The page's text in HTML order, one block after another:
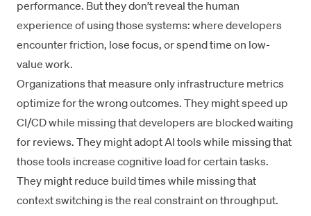
performance. But they don’t reveal the human
experience of using those systems: where developers
encounter friction, lose focus, or spend time on low-
value work.
Organizations that measure only infrastructure metrics
optimize for the wrong outcomes. They might speed up
CI/CD while missing that developers are blocked waiting
for reviews. They might adopt AI tools while missing that
those tools increase cognitive load for certain tasks.
They might reduce build times while missing that
context switching is the real constraint on throughput.